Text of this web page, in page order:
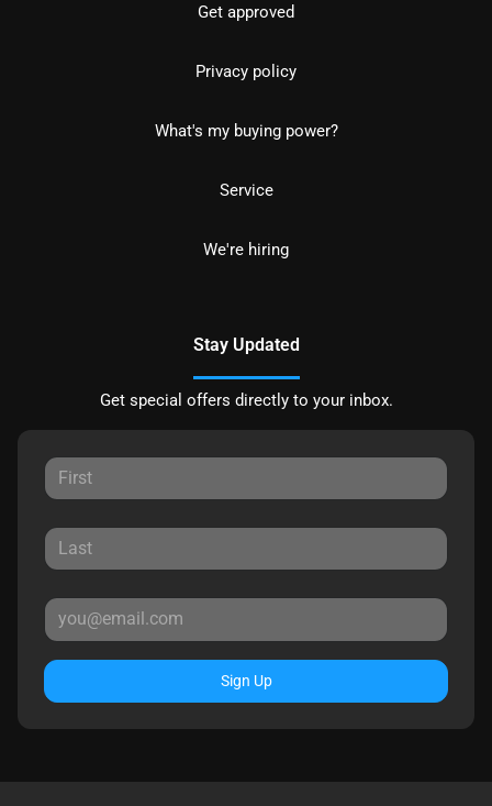
Get approved
Privacy policy
What's my buying power?
Service
We're hiring
Stay Updated
Get special offers directly to your inbox.
Sign Up